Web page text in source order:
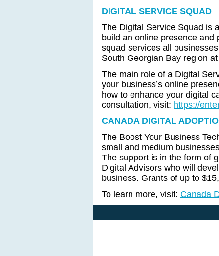
DIGITAL SERVICE SQUAD
The Digital Service Squad is
build an online presence and
squad services all
South Georgian Bay region
The main role of a Digital
your business’s online
how to enhance your digital
consultation, visit: https://
CANADA DIGITAL
The Boost Your Business
small and medium
The support is in the form of
Digital Advisors who will
business. Grants of up to
To learn more, visit: Canada